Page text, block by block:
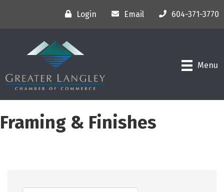
Login Email 604-371-3770
Menu
Framing & Finishes